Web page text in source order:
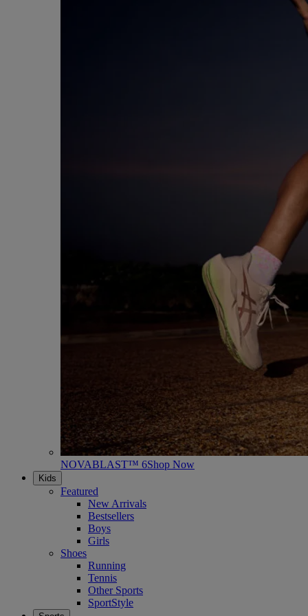
NOVABLAST™ 6Shop Now
Kids
Featured
New Arrivals
Bestsellers
Boys
Girls
Shoes
Running
Tennis
Other Sports
SportStyle